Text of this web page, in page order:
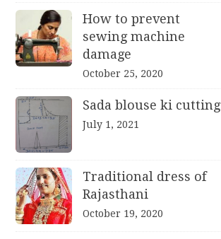
How to prevent
sewing machine
damage
October 25, 2020
Sada blouse ki cutting
July 1, 2021
Traditional dress of
Rajasthani
October 19, 2020